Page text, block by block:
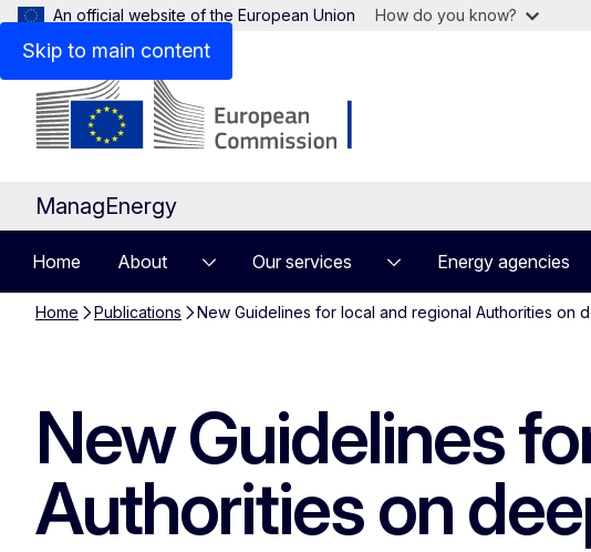
Skip to main content
An official website of the European Union How do you know?
ManagEnergy
Home About Our services Energy agencies
Home Publications New Guidelines for local and regional Authorities on
New Guidelines
Authorities on